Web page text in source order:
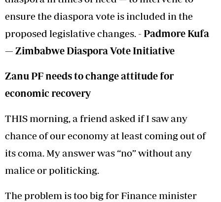
ensure the diaspora vote is included in the
proposed legislative changes. - Padmore Kufa
— Zimbabwe DiasporaVote Initiative
Zanu PF needs to change attitude for
economic recovery
THIS morning, a friend asked if I saw any
chance of our economy at least coming out of
its coma. My answer was “no” without any
malice or politicking.
The problem is too big for Finance minister